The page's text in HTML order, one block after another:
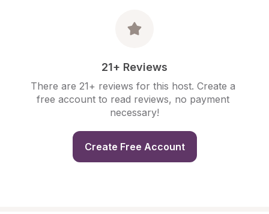
21+ Reviews
There are 21+ reviews for this host. Create a
free account to read reviews, no payment
necessary!
Create Free Account